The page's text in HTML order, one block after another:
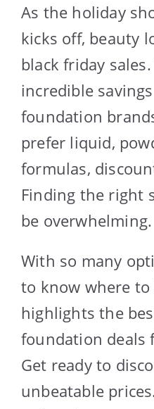
As the holiday
kicks off, beauty
black friday
incredible
foundation
prefer liquid,
formulas,
Finding the right
be overwhelming.
With so many
to know where
highlights the
foundation deals
Get ready to
unbeatable